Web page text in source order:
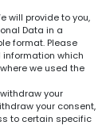
will provide to you,
Data in a
format. Please
which
we used the
your
your consent,
to certain specific